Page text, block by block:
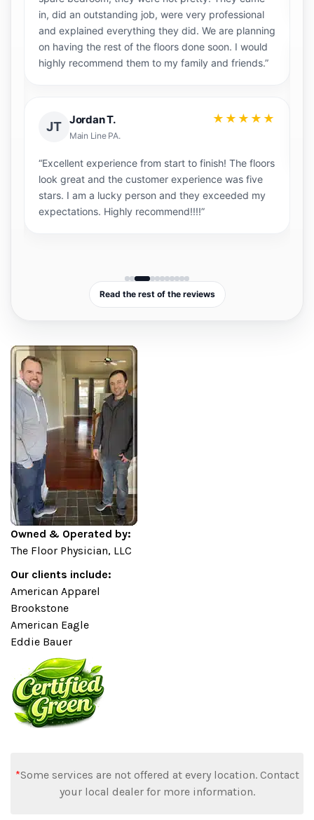
in, did an outstanding job, were very professional
and explained everything they did. We are planning
on having the rest of the floors done soon. I would
highly recommend them to my family and friends.”
JT
Jordan T.
Main Line PA.
★★★★★
“Excellent experience from start to finish! The floors
look great and the customer experience was five
stars. I am a lucky person and they exceeded my
expectations. Highly recommend!!!!”
Read the rest of the reviews
Owned & Operated by:
The Floor Physician, LLC
Our clients include:
American Apparel
Brookstone
American Eagle
Eddie Bauer
*Some services are not offered at every location. Contact
your local dealer for more information.